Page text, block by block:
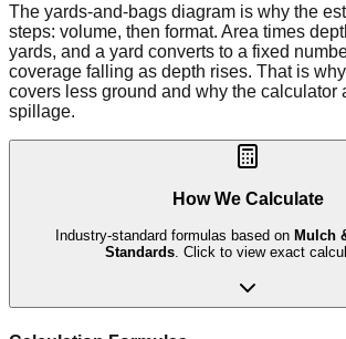
The yards-and-bags diagram is why the
steps: volume, then format. Area times
yards, and a yard converts to a fixed
coverage falling as depth rises. That is
covers less ground and why the calculator
spillage.
How We Calculate
Industry-standard formulas based on Mulch
Standards . Click to view exact